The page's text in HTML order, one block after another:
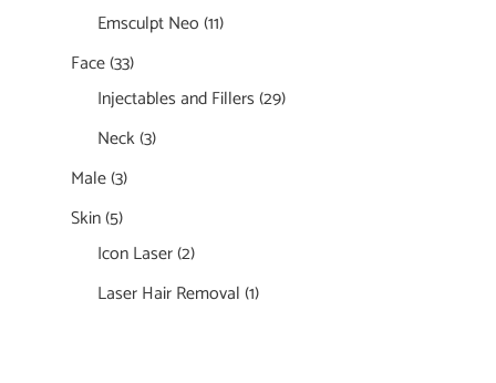
Emsculpt Neo(11)
Face(33)
Injectables and Fillers(29)
Neck(3)
Male(3)
Skin(5)
Icon Laser(2)
Laser Hair Removal(1)